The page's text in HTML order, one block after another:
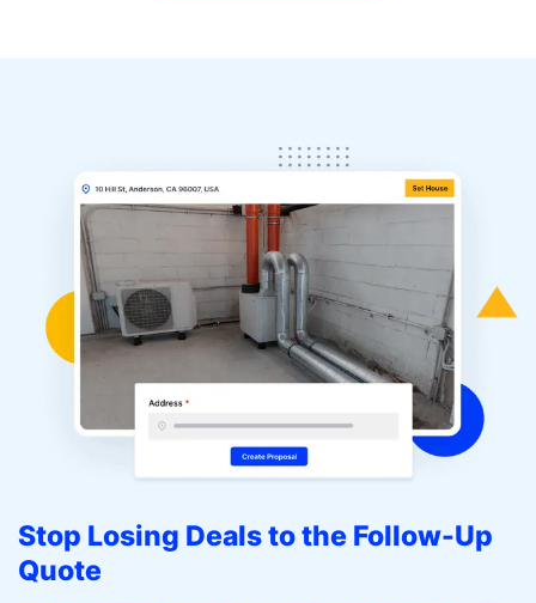
Stop Losing Deals to the Follow-Up
Quote